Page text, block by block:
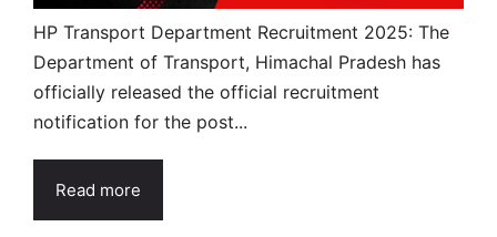
HP Transport Department Recruitment 2025: The
Department of Transport, Himachal Pradesh has
officially released the official recruitment
notification for the post...
Read more